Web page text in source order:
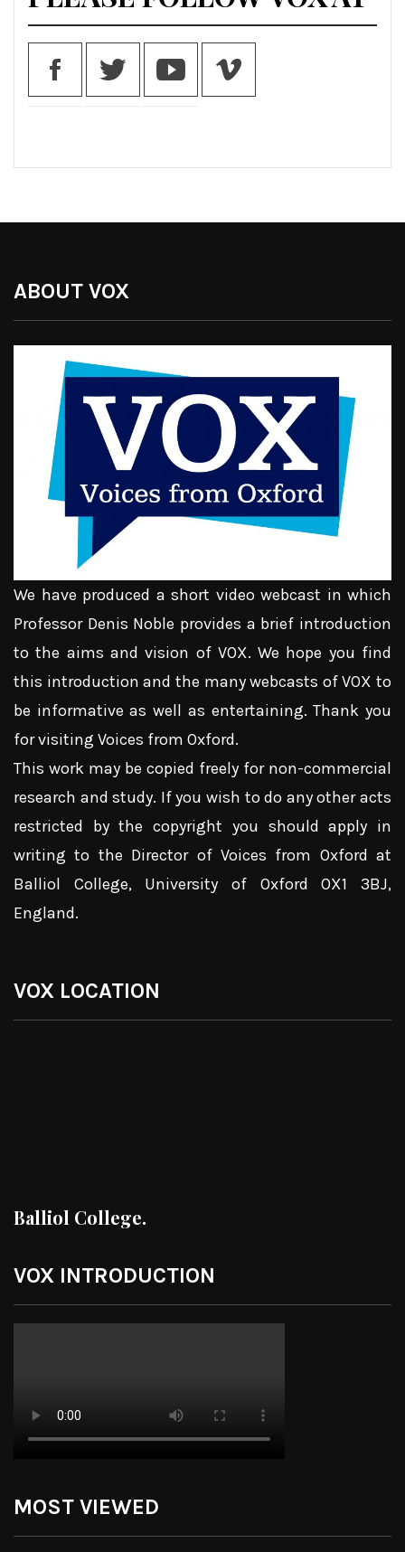
ABOUT VOX
We have produced a short video webcast in which
Professor Denis Noble provides a brief introduction
to the aims and vision of VOX. We hope you find
this introduction and the many webcasts of VOX to
be informative as well as entertaining. Thank you
for visiting Voices from Oxford.
This work may be copied freely for non-commercial
research and study. If you wish to do any other acts
restricted by the copyright you should apply in
writing to the Director of Voices from Oxford at
Balliol College, University of Oxford OX1 3BJ,
England.
VOX LOCATION
Balliol College.
VOX INTRODUCTION
MOST VIEWED